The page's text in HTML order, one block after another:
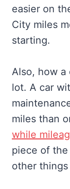
easier on
City miles
starting.
Also, how a
lot. A car
miles than
while
piece of
other